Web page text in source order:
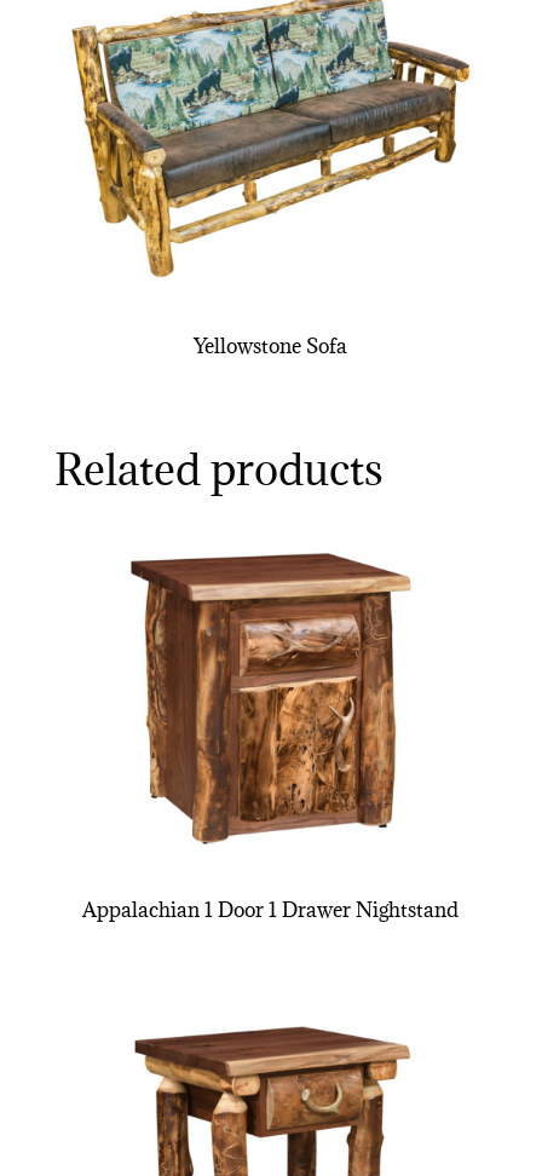
Yellowstone Sofa
Related products
Appalachian 1 Door 1 Drawer Nightstand